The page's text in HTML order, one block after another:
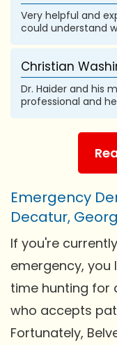
Very helpful and
could understand
Christian
Dr. Haider and his
professional and
Emergency
Decatur,
If you're
emergency,
time hunting for
who accepts
Fortunately,